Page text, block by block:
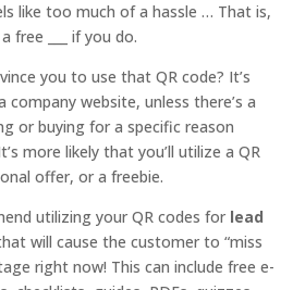
like too much of a hassle … That is,
free ___ if you do.
you to use that QR code? It’s
website, unless there’s a
or buying for a specific reason
more likely that you’ll utilize a QR
offer, or a freebie.
utilizing your QR codes for lead
will cause the customer to “miss
right now! This can include free e-